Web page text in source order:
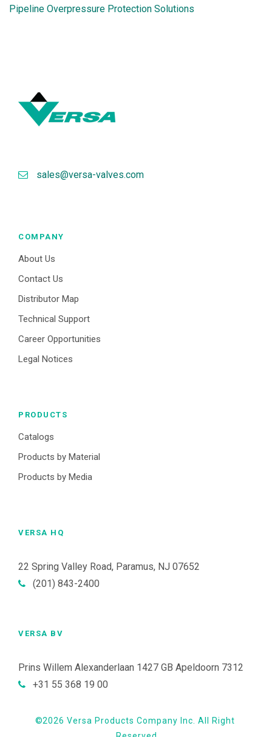
Pipeline Overpressure Protection Solutions
sales@versa-valves.com
COMPANY
About Us
Contact Us
Distributor Map
Technical Support
Career Opportunities
Legal Notices
PRODUCTS
Catalogs
Products by Material
Products by Media
VERSA HQ
22 Spring Valley Road, Paramus, NJ 07652
(201) 843-2400
VERSA BV
Prins Willem Alexanderlaan 1427 GB Apeldoorn 7312
+31 55 368 19 00
©2026 Versa Products Company Inc. All Right